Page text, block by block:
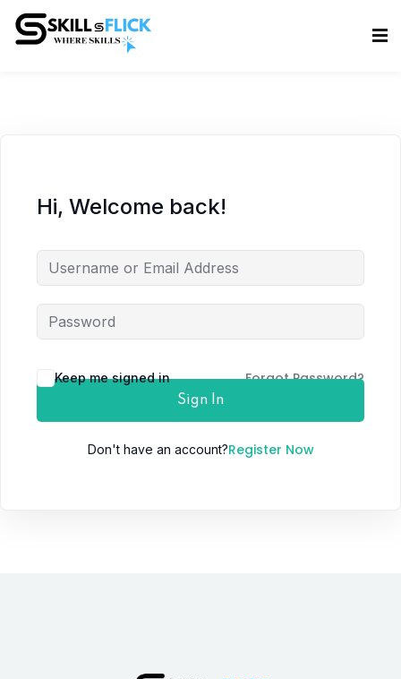
Hi, Welcome back!
Keep me signed in Forgot Password?
Sign In
Don't have an account?Register Now
Sign in
Remember me Lost your password?